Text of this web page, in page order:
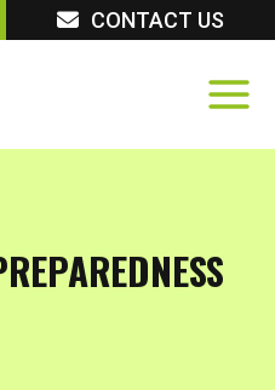
CONTACT US